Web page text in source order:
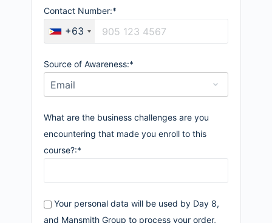
Contact Number:*
+63
Source of Awareness:*
What are the business challenges are you
encountering that made you enroll to this
course?:*
Your personal data will be used by Day 8,
and Mansmith Group to process your order,